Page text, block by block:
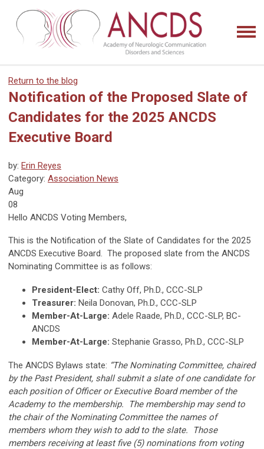
Return to the blog
Notification of the Proposed Slate of
Candidates for the 2025 ANCDS
Executive Board
by: Erin Reyes
Category: Association News
Aug
08
Hello ANCDS Voting Members,
This is the Notification of the Slate of Candidates for the 2025
ANCDS Executive Board. The proposed slate from the ANCDS
Nominating Committee is as follows:
President-Elect: Cathy Off, Ph.D., CCC-SLP
Treasurer: Neila Donovan, Ph.D., CCC-SLP
Member-At-Large: Adele Raade, Ph.D., CCC-SLP, BC-
ANCDS
Member-At-Large: Stephanie Grasso, Ph.D., CCC-SLP
The ANCDS Bylaws state: “The Nominating Committee, chaired
by the Past President, shall submit a slate of one candidate for
each position of Officer or Executive Board member of the
Academy to the membership. The membership may send to
the chair of the Nominating Committee the names of
members whom they wish to add to the slate. Those
members receiving at least five (5) nominations from voting